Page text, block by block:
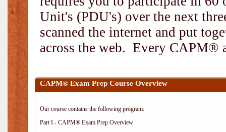
Unit's (PDU's) over the next
scanned the internet and put
across the web. Every CAPM®
CAPM® Exam Prep Course Overview
Our course contains the following program:
Part I - CAPM® Exam Prep Overview